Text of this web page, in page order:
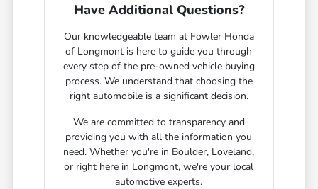
Have Additional Questions?
Our knowledgeable team at Fowler Honda
of Longmont is here to guide you through
every step of the pre-owned vehicle buying
process. We understand that choosing the
right automobile is a significant decision.
We are committed to transparency and
providing you with all the information you
need. Whether you're in Boulder, Loveland,
or right here in Longmont, we're your local
automotive experts.